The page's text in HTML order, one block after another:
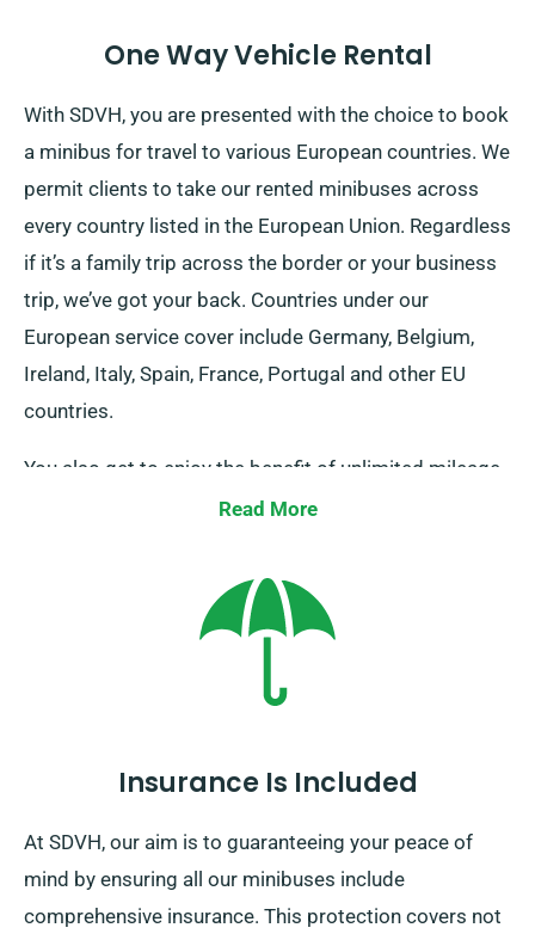
One Way Vehicle Rental
With SDVH, you are presented with the choice to book
a minibus for travel to various European countries. We
permit clients to take our rented minibuses across
every country listed in the European Union. Regardless
if it’s a family trip across the border or your business
trip, we’ve got your back. Countries under our
European service cover include Germany, Belgium,
Ireland, Italy, Spain, France, Portugal and other EU
countries.
You also get to enjoy the benefit of unlimited mileage
for your European journeys. Alert our agents about
comes with an added fee, although modestly charged.
And remember, regardless of where you travel ensure
Read More
Insurance Is Included
At SDVH, our aim is to guaranteeing your peace of
mind by ensuring all our minibuses include
comprehensive insurance. This protection covers not